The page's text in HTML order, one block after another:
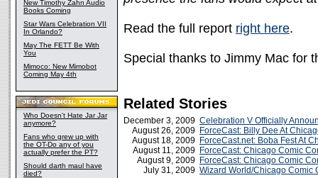
New Timothy Zahn Audio
Books Coming
Star Wars Celebration VII
In Orlando?
May The FETT Be With
You
Mimoco: New Mimobot
Coming May 4th
Who Doesn't Hate Jar Jar
anymore?
Fans who grew up with
the OT-Do any of you
actually prefer the PT?
Should darth maul have
died?
Read the full report right here.
Special thanks to Jimmy Mac for
Related Stories
December 3, 2009 Celebration V Officially
August 26, 2009 ForceCast: Billy Dee At
August 18, 2009 ForceCast.net: Boba Fest At
August 11, 2009 ForceCast: Chicago Comic
August 9, 2009 ForceCast: Chicago Comic
July 31, 2009 Wizard World/Chicago Comic